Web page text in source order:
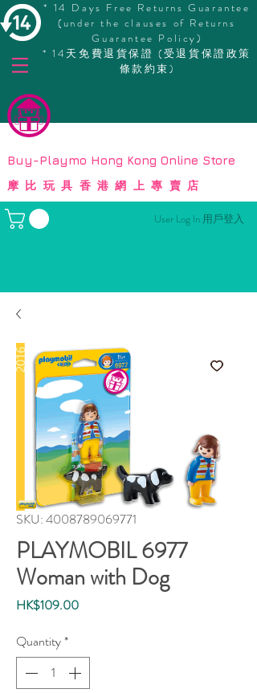
* 14 Days Free Returns Guarantee
(under the clauses of Returns
Guarantee Policy)
* 14天免費退貨保證 (受退貨保證政策
條款約束)
© Copyright
Buy-Playmo Hong Kong Online Store
摩比玩具香港網上專賣店
User Log In 用戶登入
SKU: 4008789069771
PLAYMOBIL 6977
Woman with Dog
HK$109.00Price
Quantity*